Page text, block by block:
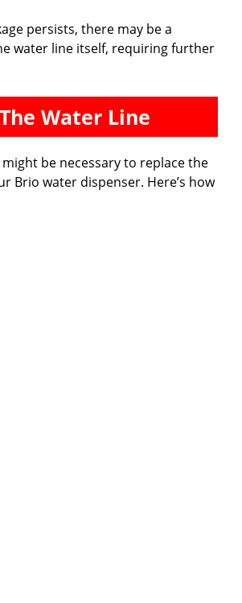
persists, there may be a
water line itself, requiring further
Water Line
might be necessary to replace the
Brio water dispenser. Here’s how